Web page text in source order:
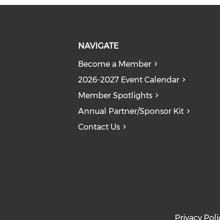
NAVIGATE
Become a Member
2026-2027 Event Calendar
Member Spotlights
Annual Partner/Sponsor Kit
Contact Us
Privacy